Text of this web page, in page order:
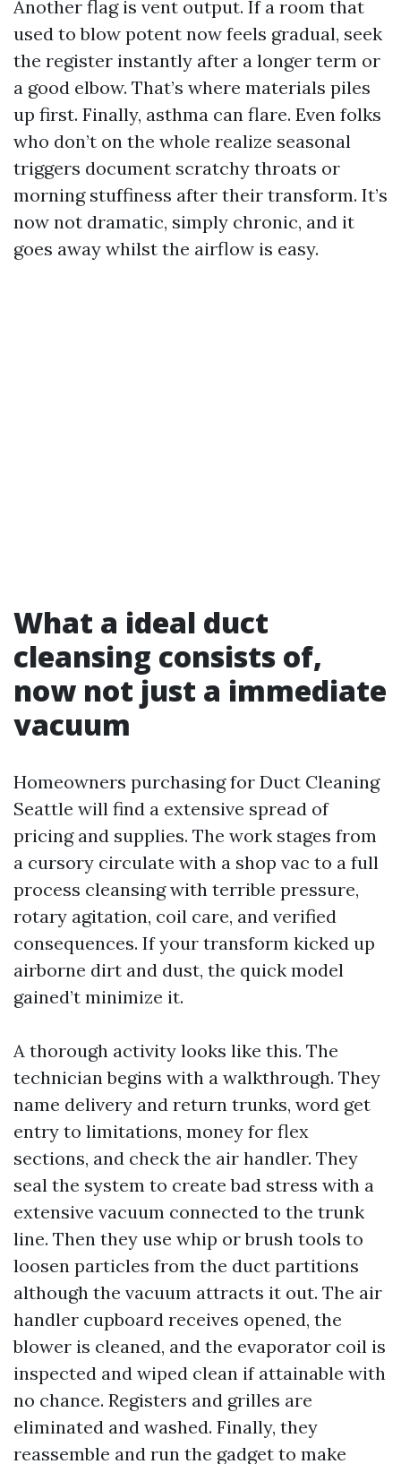
Another flag is vent output. If a room that
used to blow potent now feels gradual, seek
the register instantly after a longer term or
a good elbow. That’s where materials piles
up first. Finally, asthma can flare. Even folks
who don’t on the whole realize seasonal
triggers document scratchy throats or
morning stuffiness after their transform. It’s
now not dramatic, simply chronic, and it
goes away whilst the airflow is easy.
What a ideal duct
cleansing consists of,
now not just a immediate
vacuum
Homeowners purchasing for Duct Cleaning
Seattle will find a extensive spread of
pricing and supplies. The work stages from
a cursory circulate with a shop vac to a full
process cleansing with terrible pressure,
rotary agitation, coil care, and verified
consequences. If your transform kicked up
airborne dirt and dust, the quick model
gained’t minimize it.
A thorough activity looks like this. The
technician begins with a walkthrough. They
name delivery and return trunks, word get
entry to limitations, money for flex
sections, and check the air handler. They
seal the system to create bad stress with a
extensive vacuum connected to the trunk
line. Then they use whip or brush tools to
loosen particles from the duct partitions
although the vacuum attracts it out. The air
handler cupboard receives opened, the
blower is cleaned, and the evaporator coil is
inspected and wiped clean if attainable with
no chance. Registers and grilles are
eliminated and washed. Finally, they
reassemble and run the gadget to make